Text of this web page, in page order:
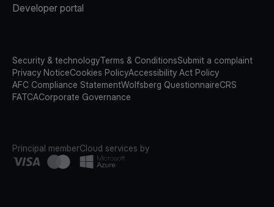
Developer portal
Security & technologyTerms & ConditionsSubmit a complaint
Privacy NoticeCookies PolicyAccessibility Act Policy
AFC Compliance StatementWolfsberg QuestionnaireCRS
FATCACorporate Governance
Principal memberCloud services by